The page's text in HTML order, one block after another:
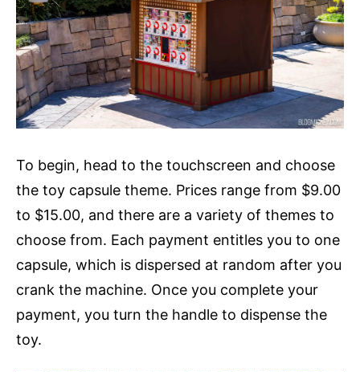
To begin, head to the touchscreen and choose
the toy capsule theme. Prices range from $9.00
to $15.00, and there are a variety of themes to
choose from. Each payment entitles you to one
capsule, which is dispersed at random after you
crank the machine. Once you complete your
payment, you turn the handle to dispense the
toy.